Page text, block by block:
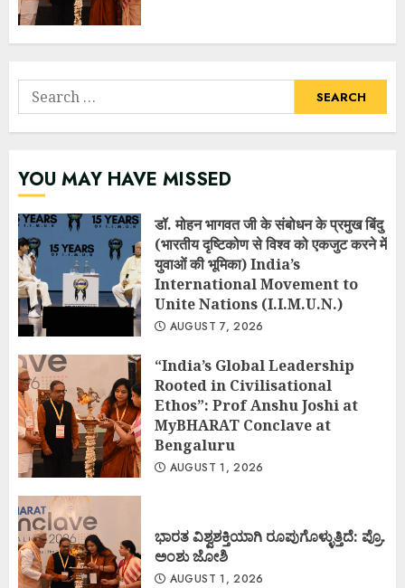
Search
for:
YOU MAY HAVE MISSED
डॉ. मोहन भागवत जी के संबोधन के प्रमुख बिंदु
(भारतीय दृष्टिकोण से विश्व को एकजुट करने में
युवाओं की भूमिका) India’s
International Movement to
Unite Nations (I.I.M.U.N.)
AUGUST 7, 2026
“India’s Global Leadership
Rooted in Civilisational
Ethos”: Prof Anshu Joshi at
MyBHARAT Conclave at
Bengaluru
AUGUST 1, 2026
ಭಾರತ ವಿಶ್ವಶಕ್ತಿಯಾಗಿ ರೂಪುಗೊಳ್ಳುತ್ತಿದೆ: ಪ್ರೊ.
ಅಂಶು ಜೋಶಿ
AUGUST 1, 2026